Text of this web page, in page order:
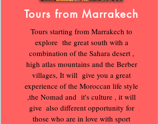
Tours from Marrakech
Tours starting from Marrakech to
explore the great south with a
combination of the Sahara desert ,
high atlas mountains and the Berber
villages, It will give you a great
experience of the Moroccan life style
,the Nomad and it's culture , it will
give‌ ‌ also different‌ ‌opportunity‌ ‌for‌
‌those‌ ‌who‌ ‌are‌ ‌in‌ ‌love‌ ‌with‌ ‌sport‌